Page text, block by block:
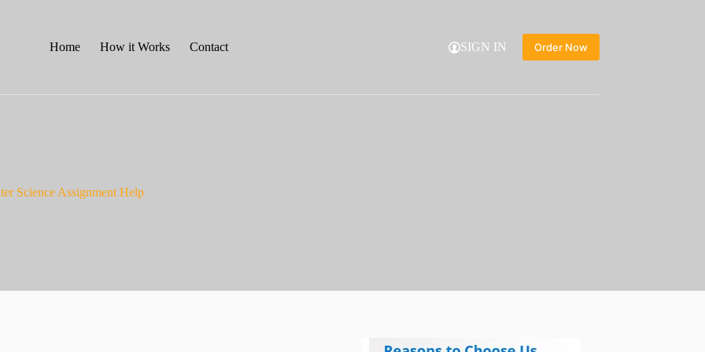
Home How it Works Contact SIGN IN Order Now
Science Assignment Help